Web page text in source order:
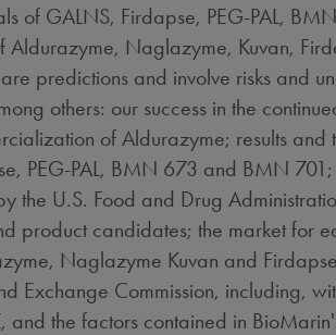
of GALNS, Firdapse, PEG-PAL,
Naglazyme, Kuvan,
predictions and involve risks and
others: our success in the
of Aldurazyme; results
PEG-PAL, BMN 673 and BMN
the U.S. Food and Drug
product candidates; the market for
Naglazyme Kuvan and
Exchange Commission, including,
the factors contained in